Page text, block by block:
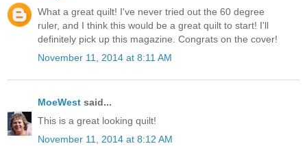
What a great quilt! I've never tried out the 60 degree
ruler, and I think this would be a great quilt to start! I'll
definitely pick up this magazine. Congrats on the cover!
November 11, 2014 at 8:11 AM
MoeWest said...
This is a great looking quilt!
November 11, 2014 at 8:12 AM